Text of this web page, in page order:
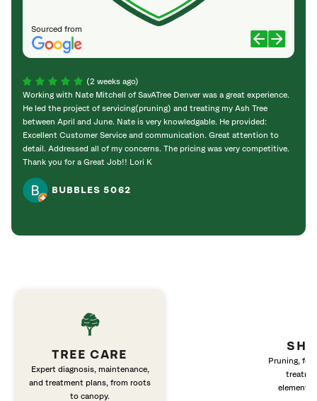
Sourced from
(2 weeks ago)
Working with Nate Mitchell of SavATree Denver was a great experience.
He led the project of servicing(pruning) and treating my Ash Tree
between April and June. Nate is very knowledgable. He provided:
Excellent Customer Service and communication. Great attention to
detail. Addressed all of my concerns. The pricing was very competitive.
Thank you for a Great Job!! Lori K
BUBBLES 5062
TREE CARE
Expert diagnosis, maintenance,
and treatment plans, from roots
to canopy.
Pruning,
elements